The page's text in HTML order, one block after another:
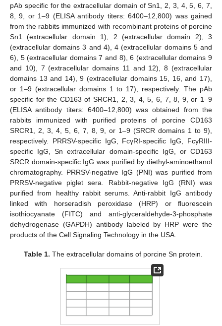
pAb specific for the extracellular domain of Sn1, 2, 3, 4, 5, 6, 7,
8, 9, or 1–9 (ELISA antibody titers: 6400–12,800) was gained
from the rabbits immunized with recombinant proteins of porcine
Sn1 (extracellular domain 1), 2 (extracellular domain 2), 3
(extracellular domains 3 and 4), 4 (extracellular domains 5 and
6), 5 (extracellular domains 7 and 8), 6 (extracellular domains 9
and 10), 7 (extracellular domains 11 and 12), 8 (extracellular
domains 13 and 14), 9 (extracellular domains 15, 16, and 17),
or 1–9 (extracellular domains 1 to 17), respectively. The pAb
specific for the CD163 of SRCR1, 2, 3, 4, 5, 6, 7, 8, 9, or 1–9
(ELISA antibody titers: 6400–12,800) was obtained from the
rabbits immunized with purified proteins of porcine CD163
SRCR1, 2, 3, 4, 5, 6, 7, 8, 9, or 1–9 (SRCR domains 1 to 9),
respectively. PRRSV-specific IgG, FcγRI-specific IgG, FcγRIII-
specific IgG, Sn extracellular domain-specific IgG, or CD163
SRCR domain-specific IgG was purified by diethyl-aminoethanol
chromatography. PRRSV-negative IgG (PNI) was purified from
PRRSV-negative piglet sera. Rabbit-negative IgG (RNI) was
purified from healthy rabbit serums. Anti-rabbit IgG antibody
linked with horseradish peroxidase (HRP) or fluorescein
isothiocyanate (FITC) and anti-glyceraldehyde-3-phosphate
dehydrogenase (GAPDH) antibody labeled by HRP were the
products of the Cell Signaling Technology in the USA.
Table 1. The extracellular domains of porcine Sn protein.